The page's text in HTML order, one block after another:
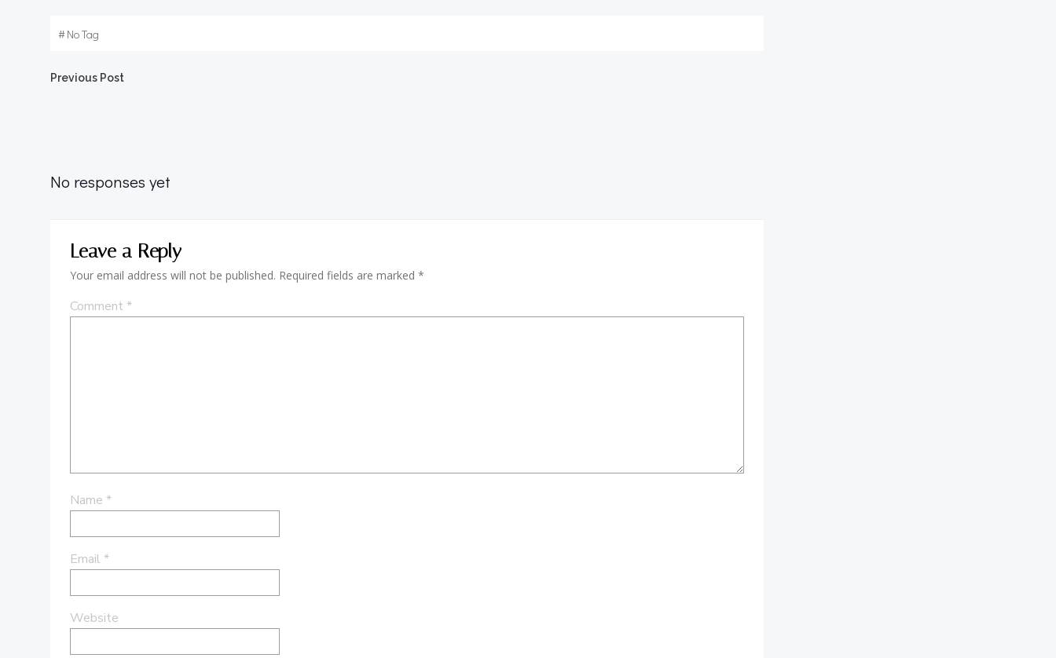
#No Tag
Post
Previous Post
No responses yet
Leave a Reply
Your email address will not be published. Required fields are marked *
Comment *
Name *
Email *
Website